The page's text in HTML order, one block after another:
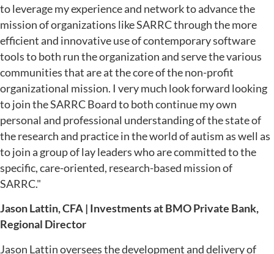
to leverage my experience and network to advance the
mission of organizations like SARRC through the more
efficient and innovative use of contemporary software
tools to both run the organization and serve the various
communities that are at the core of the non-profit
organizational mission. I very much look forward looking
to join the SARRC Board to both continue my own
personal and professional understanding of the state of
the research and practice in the world of autism as well as
to join a group of lay leaders who are committed to the
specific, care-oriented, research-based mission of
SARRC."
Jason Lattin, CFA | Investments at BMO Private Bank,
Regional Director
Jason Lattin oversees the development and delivery of